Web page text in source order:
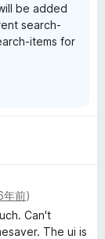
be added
search-
items for
年前)
Can't
The ui is